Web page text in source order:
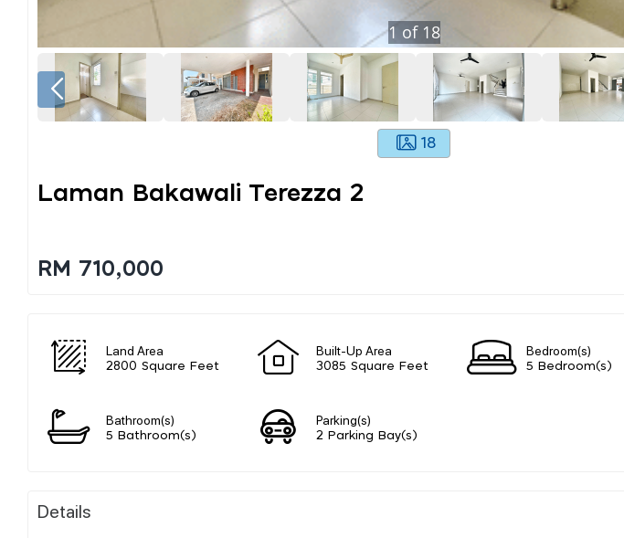
1of 18
18
Laman Bakawali Terezza 2
RM 710,000
Land Area
2800 Square Feet
Built-Up Area
3085 Square Feet
Bedroom(s)
5 Bedroom(s)
Bathroom(s)
5 Bathroom(s)
Parking(s)
2 Parking Bay(s)
Details